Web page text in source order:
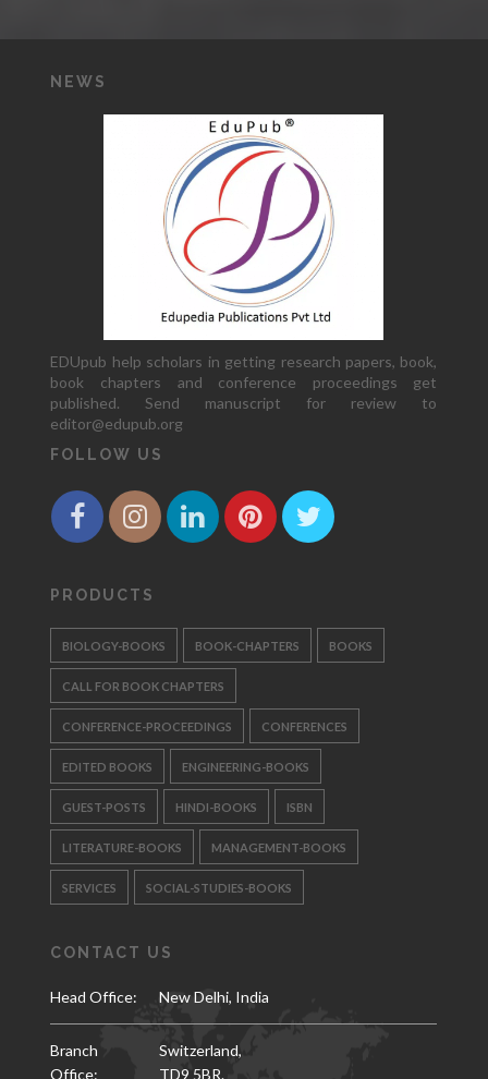
NEWS
EDUpub help scholars in getting research papers, book,
book chapters and conference proceedings get
published. Send manuscript for review to
editor@edupub.org
FOLLOW US
PRODUCTS
BIOLOGY-BOOKS BOOK-CHAPTERS BOOKS
CALL FOR BOOK CHAPTERS
CONFERENCE-PROCEEDINGS CONFERENCES
EDITED BOOKS ENGINEERING-BOOKS
GUEST-POSTS HINDI-BOOKS ISBN
LITERATURE-BOOKS MANAGEMENT-BOOKS
SERVICES SOCIAL-STUDIES-BOOKS
CONTACT US
Head Office: New Delhi, India
Branch
Office:
Switzerland,
TD9 5BR.